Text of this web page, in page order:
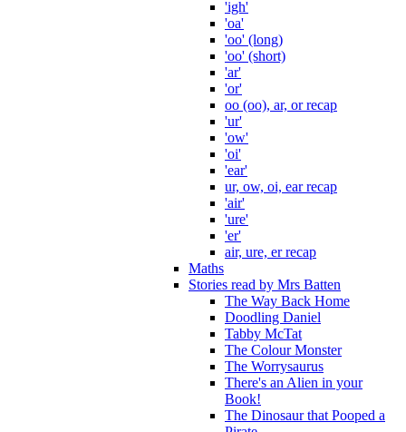
'igh'
'oa'
'oo' (long)
'oo' (short)
'ar'
'or'
oo (oo), ar, or recap
'ur'
'ow'
'oi'
'ear'
ur, ow, oi, ear recap
'air'
'ure'
'er'
air, ure, er recap
Maths
Stories read by Mrs Batten
The Way Back Home
Doodling Daniel
Tabby McTat
The Colour Monster
The Worrysaurus
There's an Alien in your
Book!
The Dinosaur that Pooped a